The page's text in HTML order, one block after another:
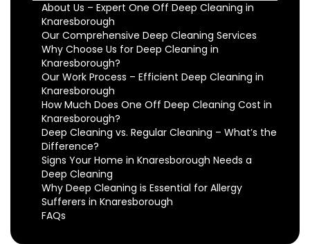
About Us – Expert One Off Deep Cleaning in
Knaresborough
Our Comprehensive Deep Cleaning Services
Why Choose Us for Deep Cleaning in
Knaresborough?
Our Work Process – Efficient Deep Cleaning in
Knaresborough
How Much Does One Off Deep Cleaning Cost in
Knaresborough?
Deep Cleaning vs. Regular Cleaning – What’s the
Difference?
Signs Your Home in Knaresborough Needs a
Deep Cleaning
Why Deep Cleaning is Essential for Allergy
Sufferers in Knaresborough
FAQs